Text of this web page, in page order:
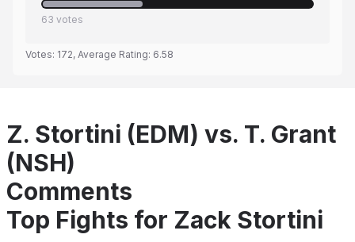
63 votes
Votes: 172, Average Rating: 6.58
Z. Stortini (EDM) vs. T. Grant
(NSH)
Comments
Top Fights for Zack Stortini